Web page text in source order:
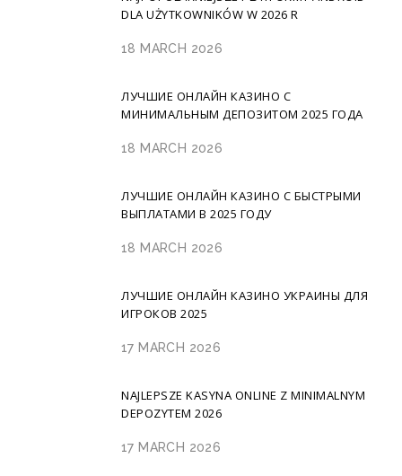
DLA UŻYTKOWNIKÓW W 2026 R
18 MARCH 2026
ЛУЧШИЕ ОНЛАЙН КАЗИНО С
МИНИМАЛЬНЫМ ДЕПОЗИТОМ 2025 ГОДА
18 MARCH 2026
ЛУЧШИЕ ОНЛАЙН КАЗИНО С БЫСТРЫМИ
ВЫПЛАТАМИ В 2025 ГОДУ
18 MARCH 2026
ЛУЧШИЕ ОНЛАЙН КАЗИНО УКРАИНЫ ДЛЯ
ИГРОКОВ 2025
17 MARCH 2026
NAJLEPSZE KASYNA ONLINE Z MINIMALNYM
DEPOZYTEM 2026
17 MARCH 2026